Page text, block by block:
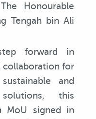
Honourable
Tengah bin Ali
forward in
collaboration for
and
this
MoU signed in